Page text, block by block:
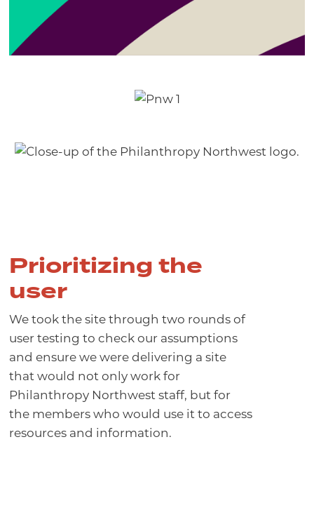
Prioritizing the
user
We took the site through two rounds of
user testing to check our assumptions
and ensure we were delivering a site
that would not only work for
Philanthropy Northwest staff, but for
the members who would use it to access
resources and information.